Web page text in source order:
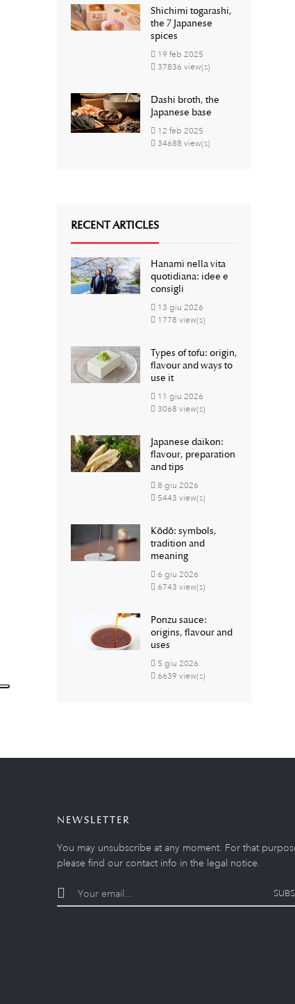
Shichimi togarashi,
the 7 Japanese
spices
19 feb 2025
37836 view(s)
Dashi broth, the
Japanese base
12 feb 2025
34688 view(s)
RECENT ARTICLES
Hanami nella vita
quotidiana: idee e
consigli
13 giu 2026
1778 view(s)
Types of tofu: origin,
flavour and ways to
use it
11 giu 2026
3068 view(s)
Japanese daikon:
flavour, preparation
and tips
8 giu 2026
5443 view(s)
Kōdō: symbols,
tradition and
meaning
6 giu 2026
6743 view(s)
Ponzu sauce:
origins, flavour and
uses
5 giu 2026
6639 view(s)
NEWSLETTER
You may unsubscribe at any moment. For that
please find our contact info in the legal notice.